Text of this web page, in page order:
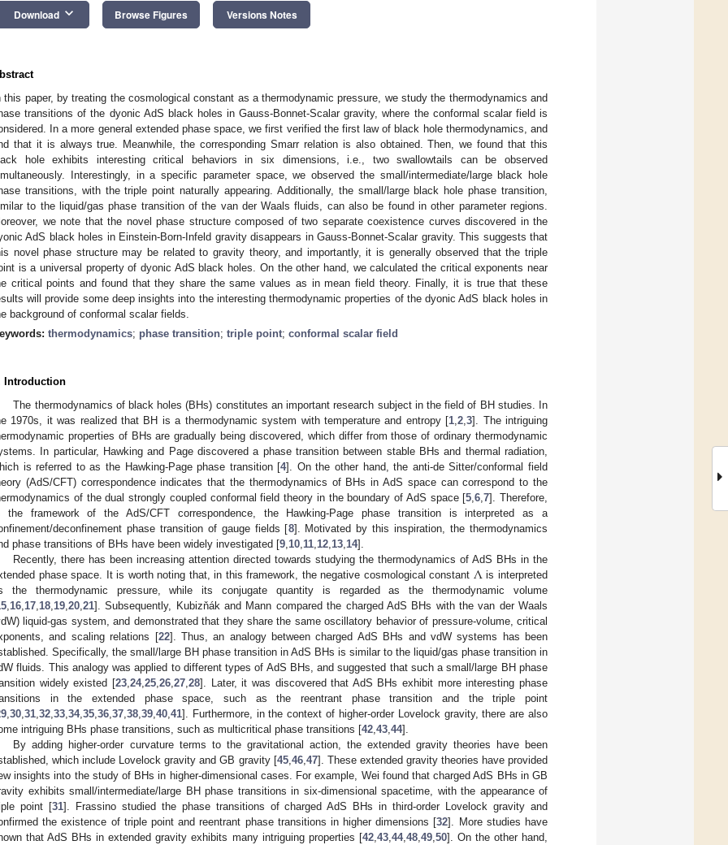
Download keyboard_arrow_down Browse Figures Versions Notes
this paper, by treating the cosmological constant as a thermodynamic pressure, we study the thermodynamics and
transitions of the dyonic AdS black holes in Gauss-Bonnet-Scalar gravity, where the conformal scalar field is
In a more general extended phase space, we first verified the first law of black hole thermodynamics, and
that it is always true. Meanwhile, the corresponding Smarr relation is also obtained. Then, we found that this
hole exhibits interesting critical behaviors in six dimensions, i.e., two swallowtails can be observed
Interestingly, in a specific parameter space, we observed the small/intermediate/large black hole
transitions, with the triple point naturally appearing. Additionally, the small/large black hole phase transition,
to the liquid/gas phase transition of the van der Waals fluids, can also be found in other parameter regions.
we note that the novel phase structure composed of two separate coexistence curves discovered in the
AdS black holes in Einstein-Born-Infeld gravity disappears in Gauss-Bonnet-Scalar gravity. This suggests that
novel phase structure may be related to gravity theory, and importantly, it is generally observed that the triple
is a universal property of dyonic AdS black holes. On the other hand, we calculated the critical exponents near
critical points and found that they share the same values as in mean field theory. Finally, it is true that these
will provide some deep insights into the interesting thermodynamic properties of the dyonic AdS black holes in
background of conformal scalar fields.
thermodynamics; phase transition; triple point; conformal scalar field
Introduction
The thermodynamics of black holes (BHs) constitutes an important research subject in the field of BH studies. In
1970s, it was realized that BH is a thermodynamic system with temperature and entropy [1 ,2 ,3]. The intriguing
properties of BHs are gradually being discovered, which differ from those of ordinary thermodynamic
In particular, Hawking and Page discovered a phase transition between stable BHs and thermal radiation,
is referred to as the Hawking-Page phase transition [4]. On the other hand, the anti-de Sitter/conformal field
(AdS/CFT) correspondence indicates that the thermodynamics of BHs in AdS space can correspond to the
of the dual strongly coupled conformal field theory in the boundary of AdS space [5 ,6 ,7]. Therefore,
the framework of the AdS/CFT correspondence, the Hawking-Page phase transition is interpreted as a
deconfinement phase transition of gauge fields [8]. Motivated by this inspiration, the thermodynamics
phase transitions of BHs have been widely investigated [9 10 11 12 13 14].
Recently, there has been increasing attention directed towards studying the thermodynamics of AdS BHs in the
phase space. It is worth noting that, in this framework, the negative cosmological constant Λ is interpreted
the thermodynamic pressure, while its conjugate quantity is regarded as the thermodynamic volume
16 17 18 19 20 21]. Subsequently, Kubizňák and Mann compared the charged AdS BHs with the van der Waals
liquid-gas system, and demonstrated that they share the same oscillatory behavior of pressure-volume, critical
and scaling relations [22]. Thus, an analogy between charged AdS BHs and vdW systems has been
Specifically, the small/large BH phase transition in AdS BHs is similar to the liquid/gas phase transition in
fluids. This analogy was applied to different types of AdS BHs, and suggested that such a small/large BH phase
widely existed [23, 24, 25, 26, 27, 28]. Later, it was discovered that AdS BHs exhibit more interesting phase
in the extended phase space, such as the reentrant phase transition and the triple point
30 31 32 33 34, 35 36 37 38 39 40 41]. Furthermore, in the context of higher-order Lovelock gravity, there are also
intriguing BHs phase transitions, such as multicritical phase transitions [42 43 44].
By adding higher-order curvature terms to the gravitational action, the extended gravity theories have been
which include Lovelock gravity and GB gravity [45, 46, 47]. These extended gravity theories have provided
insights into the study of BHs in higher-dimensional cases. For example, Wei found that charged AdS BHs in GB
exhibits small/intermediate/large BH phase transitions in six-dimensional spacetime, with the appearance of
point [31]. Frassino studied the phase transitions of charged AdS BHs in third-order Lovelock gravity and
the existence of triple point and reentrant phase transitions in higher dimensions [32]. More studies have
that AdS BHs in extended gravity exhibits many intriguing properties [42, 43, 44, 48, 49, 50]. On the other hand,